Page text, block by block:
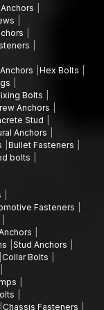
have are
solutions to
the
services,
packaging
our dealers,
and meeting
of fastening
Anchors,
Plate Anchors
enables
dependable
in Tamil Nadu
Hex Bolts
Bolts
Anchors
Stud
Anchors
Bullet Fasteners
bolts
Fasteners
Stud Anchors
Collar Bolts
Chassis Fasteners